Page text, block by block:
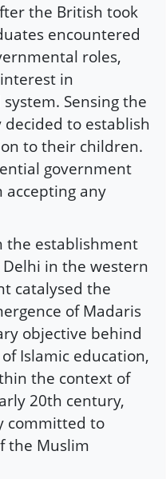
the British took
encountered
roles,
in
Sensing the
to establish
to their children.
government
any
the establishment
in the western
catalysed the
of Madaris
objective behind
Islamic education,
the context of
20th century,
committed to
the Muslim